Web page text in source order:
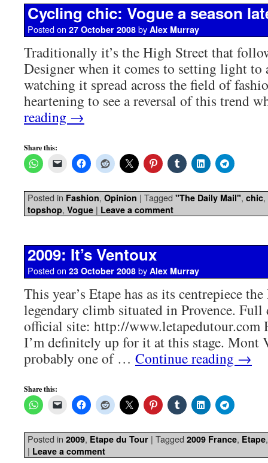
Cycling chic: Vogue a season
Posted on 27 October 2008 by Alex Murray
Traditionally it’s the High Street that
Designer when it comes to setting light to
watching it spread across the field of
heartening to see a reversal of this trend
reading →
Share this:
Posted in Fashion, Opinion | Tagged "The Daily Mail", chic,
topshop, Vogue | Leave a comment
2009: It’s Ventoux
Posted on 23 October 2008 by Alex Murray
This year’s Etape has as its centrepiece
legendary climb situated in Provence. Full
official site: http://www.letapedutour.com
I’m definitely up for it at this stage. Mont
probably one of … Continue reading →
Share this:
Posted in 2009, Etape du Tour | Tagged 2009 France, Etape
| Leave a comment